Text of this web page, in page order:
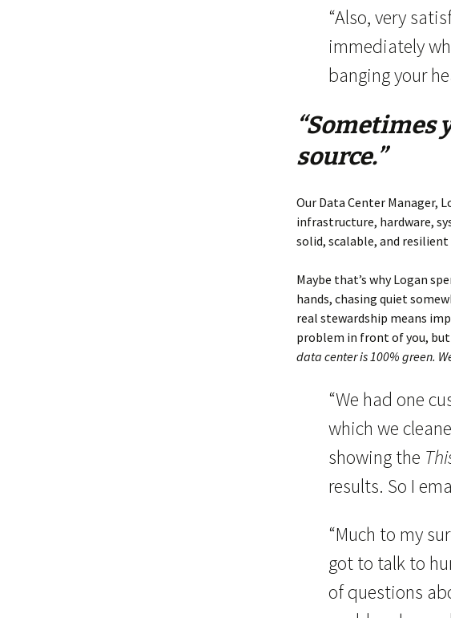
“Also, very
immediately
banging your
“Sometimes
source.”
Our Data Center Manager,
infrastructure, hardware,
solid, scalable, and resilient
Maybe that’s why Logan
hands, chasing quiet
real stewardship means
problem in front of you,
data center is 100% green.
“We had one
which we
showing the
results. So I
“Much to my
got to talk to
of questions